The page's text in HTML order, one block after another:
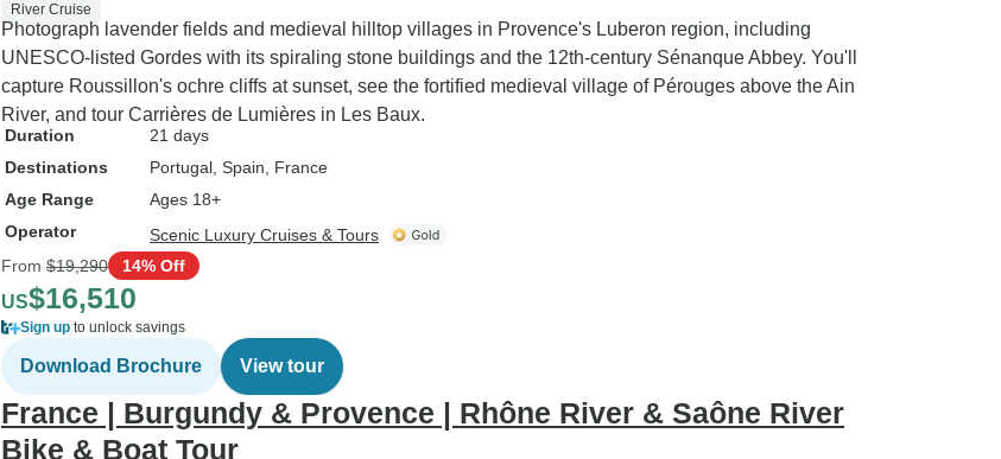
River Cruise
Photograph lavender fields and medieval hilltop villages in Provence's Luberon region, including
UNESCO-listed Gordes with its spiraling stone buildings and the 12th-century Sénanque Abbey. You'll
capture Roussillon's ochre cliffs at sunset, see the fortified medieval village of Pérouges above the Ain
River, and tour Carrières de Lumières in Les Baux.
Duration
21 days
Destinations
Portugal , Spain , France
Age Range
Ages 18+
Operator
Scenic Luxury Cruises & Tours
From $19,290 14% Off
US$16,510
Sign up to unlock savings
Download Brochure View tour
France | Burgundy & Provence | Rhône River & Saône River
Bike & Boat Tour